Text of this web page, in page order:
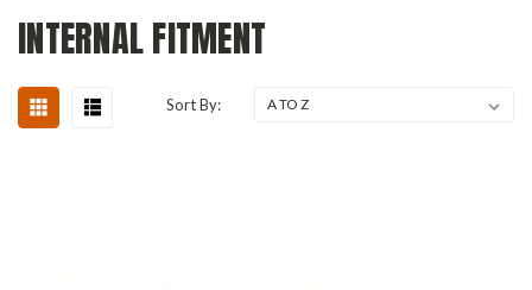
INTERNAL FITMENT
Sort By: